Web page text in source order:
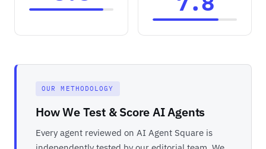
OUR METHODOLOGY
How We Test & Score AI Agents
Every agent reviewed on AI Agent Square is